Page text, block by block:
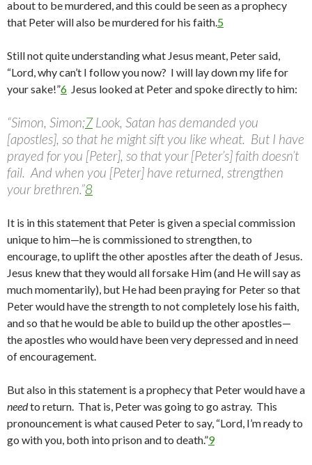
about to be murdered, and this could be seen as a prophecy
that Peter will also be murdered for his faith.5
Still not quite understanding what Jesus meant, Peter said,
“Lord, why can’t I follow you now? I will lay down my life for
your sake!”6 Jesus looked at Peter and spoke directly to him:
“Simon, Simon;7Look, Satan has demanded you
[apostles], so that he might sift you like wheat. But I have
prayed for you [Peter], so that your [Peter’s] faith doesn’t
fail. And when you [Peter] have returned, strengthen
your brethren.”8
It is in this statement that Peter is given a special commission
unique to him—he is commissioned to strengthen, to
encourage, to uplift the other apostles after the death of Jesus.
Jesus knew that they would all forsake Him (and He will say as
much momentarily), but He had been praying for Peter so that
Peter would have the strength to not completely lose his faith,
and so that he would be able to build up the other apostles—
the apostles who would have been very depressed and in need
of encouragement.
But also in this statement is a prophecy that Peter would have a
needto return. That is, Peter was going to go astray. This
pronouncement is what caused Peter to say, “Lord, I’m ready to
go with you, both into prison and to death.”9